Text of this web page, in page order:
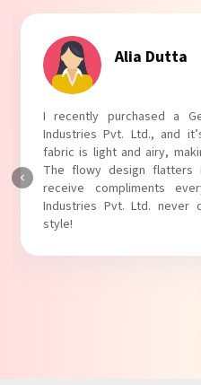
Alia Dutta
I recently purchased a
Industries Pvt. Ltd., and
fabric is light and airy,
The flowy design flatters
receive compliments
Industries Pvt. Ltd. never
style!